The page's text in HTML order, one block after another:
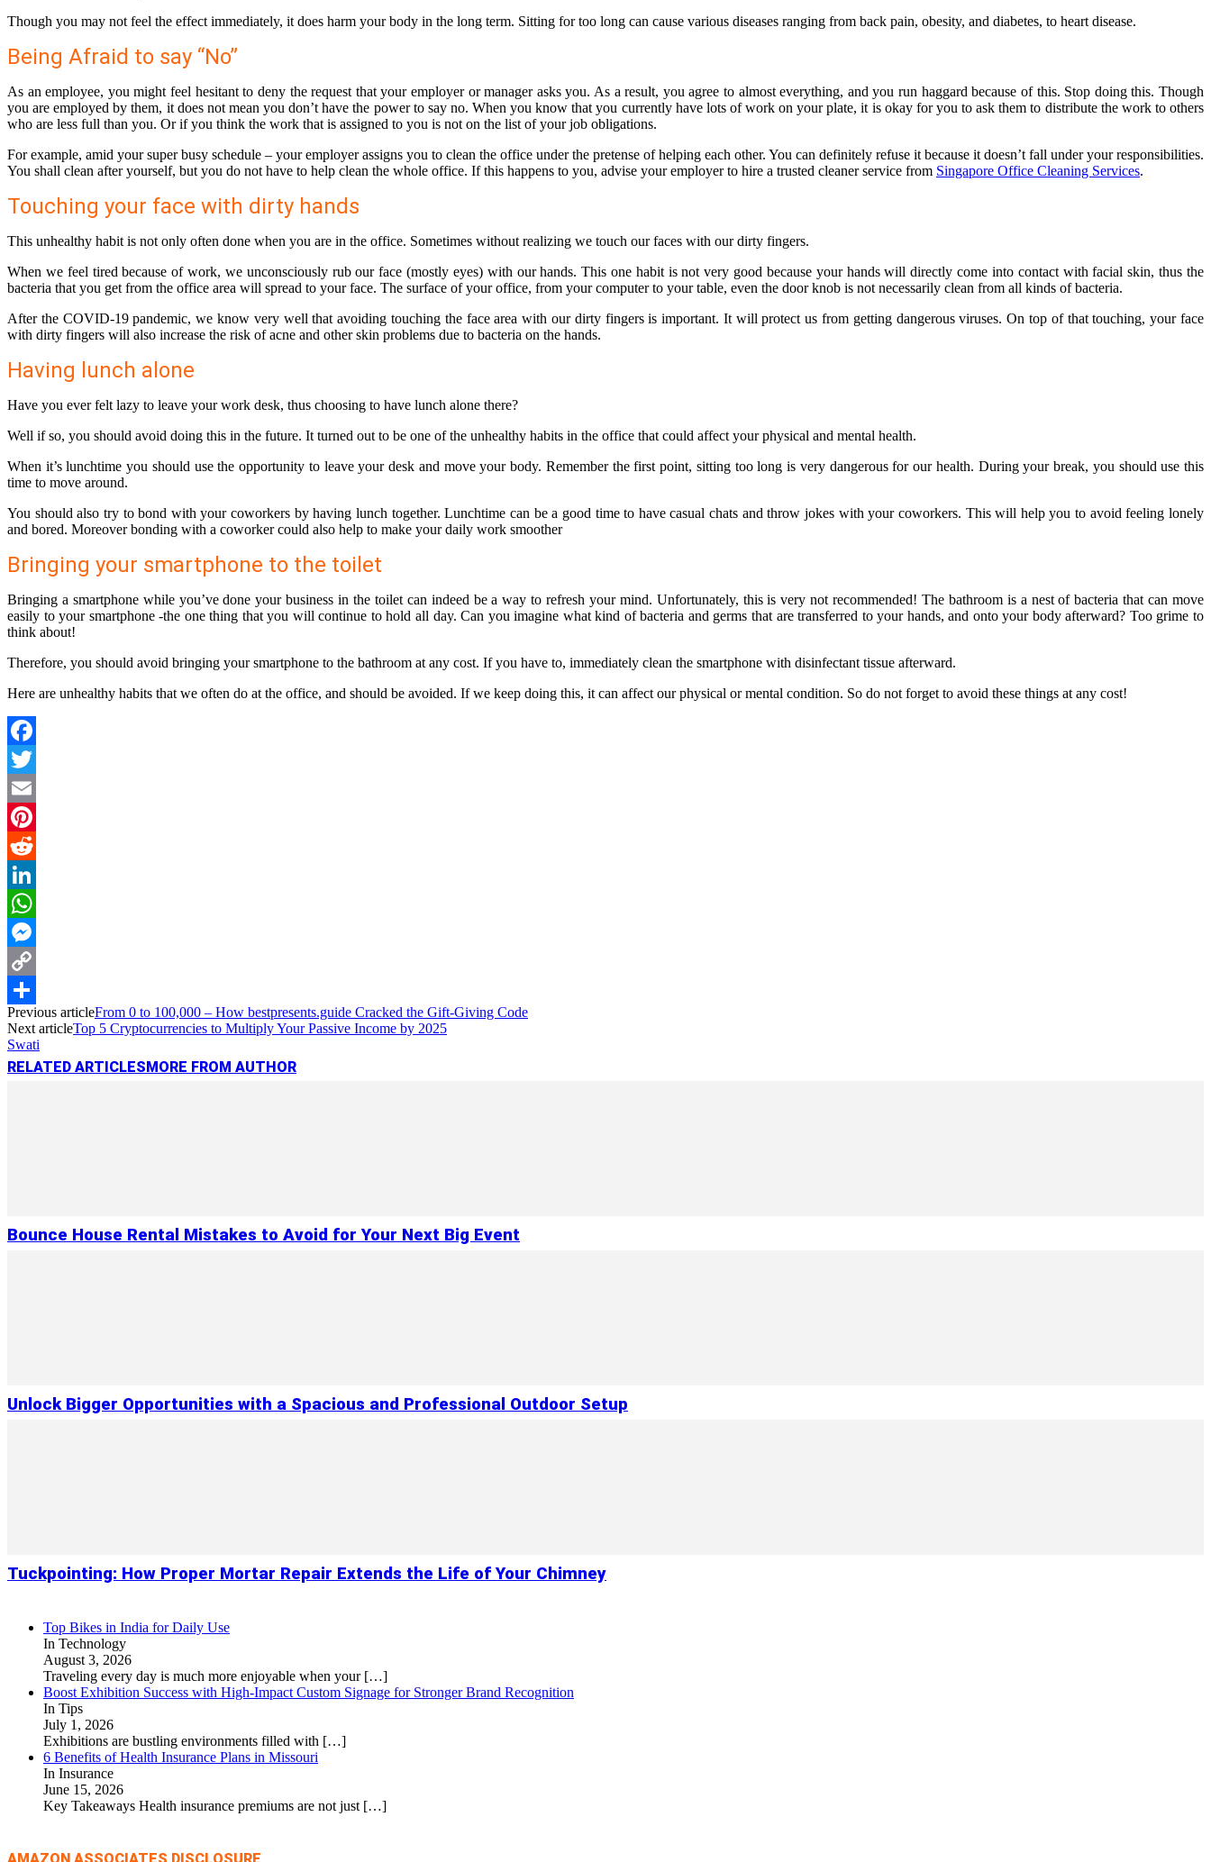
Though you may not feel the effect immediately, it does harm your body in the long term. Sitting for too long can cause various diseases ranging from back pain, obesity, and diabetes, to heart disease.
Being Afraid to say “No”
As an employee, you might feel hesitant to deny the request that your employer or manager asks you. As a result, you agree to almost everything, and you run haggard because of this. Stop doing this. Though
you are employed by them, it does not mean you don’t have the power to say no. When you know that you currently have lots of work on your plate, it is okay for you to ask them to distribute the work to others
who are less full than you. Or if you think the work that is assigned to you is not on the list of your job obligations.
For example, amid your super busy schedule – your employer assigns you to clean the office under the pretense of helping each other. You can definitely refuse it because it doesn’t fall under your responsibilities.
You shall clean after yourself, but you do not have to help clean the whole office. If this happens to you, advise your employer to hire a trusted cleaner service from Singapore Office Cleaning Services.
Touching your face with dirty hands
This unhealthy habit is not only often done when you are in the office. Sometimes without realizing we touch our faces with our dirty fingers.
When we feel tired because of work, we unconsciously rub our face (mostly eyes) with our hands. This one habit is not very good because your hands will directly come into contact with facial skin, thus the
bacteria that you get from the office area will spread to your face. The surface of your office, from your computer to your table, even the door knob is not necessarily clean from all kinds of bacteria.
After the COVID-19 pandemic, we know very well that avoiding touching the face area with our dirty fingers is important. It will protect us from getting dangerous viruses. On top of that touching, your face
with dirty fingers will also increase the risk of acne and other skin problems due to bacteria on the hands.
Having lunch alone
Have you ever felt lazy to leave your work desk, thus choosing to have lunch alone there?
Well if so, you should avoid doing this in the future. It turned out to be one of the unhealthy habits in the office that could affect your physical and mental health.
When it’s lunchtime you should use the opportunity to leave your desk and move your body. Remember the first point, sitting too long is very dangerous for our health. During your break, you should use this
time to move around.
You should also try to bond with your coworkers by having lunch together. Lunchtime can be a good time to have casual chats and throw jokes with your coworkers. This will help you to avoid feeling lonely
and bored. Moreover bonding with a coworker could also help to make your daily work smoother
Bringing your smartphone to the toilet
Bringing a smartphone while you’ve done your business in the toilet can indeed be a way to refresh your mind. Unfortunately, this is very not recommended! The bathroom is a nest of bacteria that can move
easily to your smartphone -the one thing that you will continue to hold all day. Can you imagine what kind of bacteria and germs that are transferred to your hands, and onto your body afterward? Too grime to
think about!
Therefore, you should avoid bringing your smartphone to the bathroom at any cost. If you have to, immediately clean the smartphone with disinfectant tissue afterward.
Here are unhealthy habits that we often do at the office, and should be avoided. If we keep doing this, it can affect our physical or mental condition. So do not forget to avoid these things at any cost!
Facebook
Twitter
Email
Pinterest
Reddit
LinkedIn
WhatsApp
Messenger
Copy
Link
Share
Previous articleFrom 0 to 100,000 – How bestpresents.guide Cracked the Gift-Giving Code
Next articleTop 5 Cryptocurrencies to Multiply Your Passive Income by 2025
Swati
RELATED ARTICLES MORE FROM AUTHOR
Bounce House Rental Mistakes to Avoid for Your Next Big Event
Unlock Bigger Opportunities with a Spacious and Professional Outdoor Setup
Tuckpointing: How Proper Mortar Repair Extends the Life of Your Chimney
Top Bikes in India for Daily Use
In Technology
August 3, 2026
Traveling every day is much more enjoyable when your […]
Boost Exhibition Success with High-Impact Custom Signage for Stronger Brand Recognition
In Tips
July 1, 2026
Exhibitions are bustling environments filled with […]
6 Benefits of Health Insurance Plans in Missouri
In Insurance
June 15, 2026
Key Takeaways Health insurance premiums are not just […]